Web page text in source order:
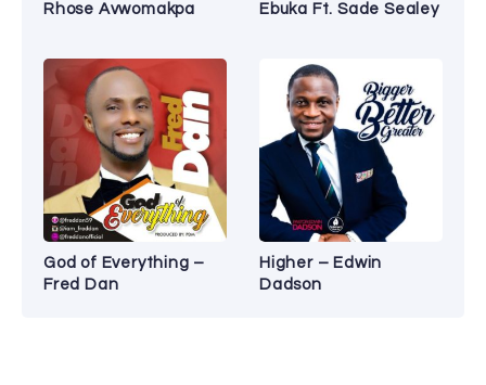
Rhose Avwomakpa
Ebuka Ft. Sade Sealey
God of Everything –
Fred Dan
Higher – Edwin
Dadson